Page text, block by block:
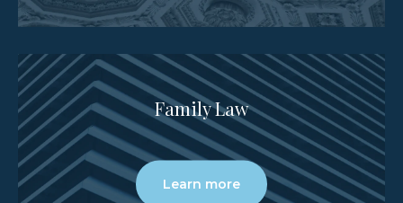
Family Law
Learn more